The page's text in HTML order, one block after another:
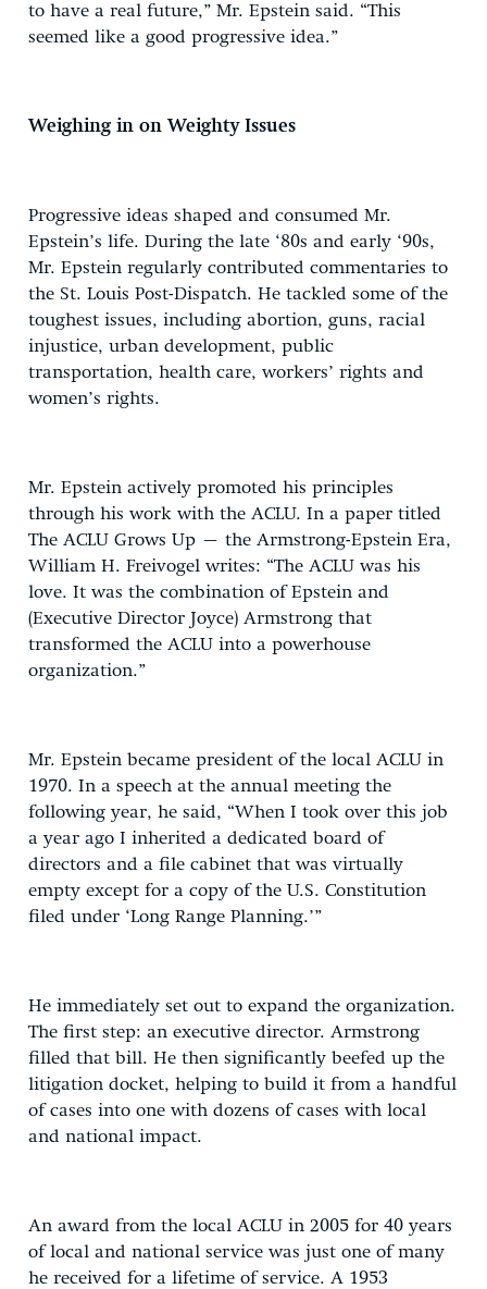
to have a real future,” Mr. Epstein said. “This
seemed like a good progressive idea.”
Weighing in on Weighty Issues
Progressive ideas shaped and consumed Mr.
Epstein’s life. During the late ‘80s and early ‘90s,
Mr. Epstein regularly contributed commentaries to
the St. Louis Post-Dispatch. He tackled some of the
toughest issues, including abortion, guns, racial
injustice, urban development, public
transportation, health care, workers’ rights and
women’s rights.
Mr. Epstein actively promoted his principles
through his work with the ACLU. In a paper titled
The ACLU Grows Up – the Armstrong-Epstein Era,
William H. Freivogel writes: “The ACLU was his
love. It was the combination of Epstein and
(Executive Director Joyce) Armstrong that
transformed the ACLU into a powerhouse
organization.”
Mr. Epstein became president of the local ACLU in
1970. In a speech at the annual meeting the
following year, he said, “When I took over this job
a year ago I inherited a dedicated board of
directors and a file cabinet that was virtually
empty except for a copy of the U.S. Constitution
filed under ‘Long Range Planning.’”
He immediately set out to expand the organization.
The first step: an executive director. Armstrong
filled that bill. He then significantly beefed up the
litigation docket, helping to build it from a handful
of cases into one with dozens of cases with local
and national impact.
An award from the local ACLU in 2005 for 40 years
of local and national service was just one of many
he received for a lifetime of service. A 1953